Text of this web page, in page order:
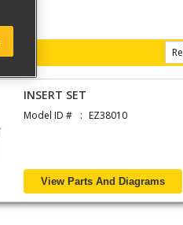
INSERT SET
Model ID # EZ38010
View Parts And Diagrams